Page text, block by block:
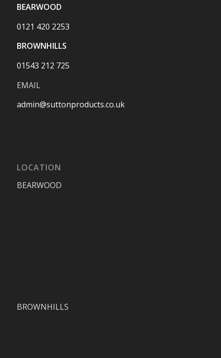
BEARWOOD
0121 420 2253
BROWNHILLS
01543 212 725
EMAIL
admin@suttonproducts.co.uk
LOCATION
BEARWOOD
BROWNHILLS